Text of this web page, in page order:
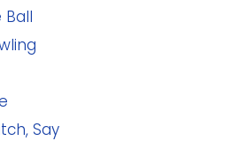
Ball
Say